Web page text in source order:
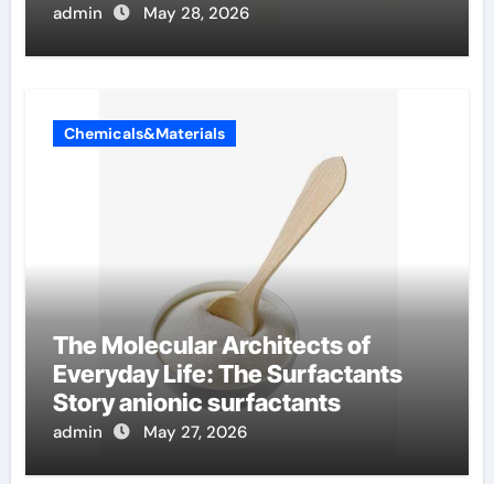
admin May 28, 2026
Chemicals&Materials
The Molecular Architects of
Everyday Life: The Surfactants
Story anionic surfactants
admin May 27, 2026